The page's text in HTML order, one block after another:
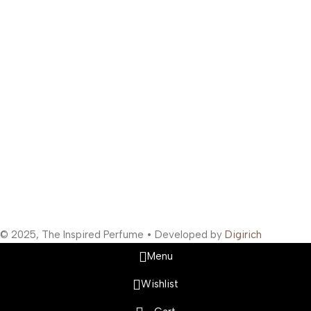
© 2025, The Inspired Perfume • Developed by Digirich
Menu
Wishlist